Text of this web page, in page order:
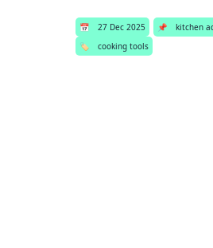
📅 27 Dec 2025 📌
kitchen
🏷️
cooking tools